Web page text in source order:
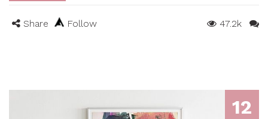
Share Follow 47.2k
12